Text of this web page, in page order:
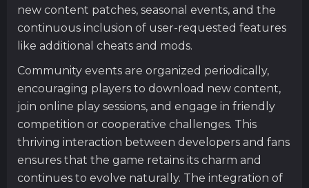
new content patches, seasonal events, and the
continuous inclusion of user-requested features
like additional cheats and mods.
Community events are organized periodically,
encouraging players to download new content,
join online play sessions, and engage in friendly
competition or cooperative challenges. This
thriving interaction between developers and fans
ensures that the game retains its charm and
continues to evolve naturally. The integration of